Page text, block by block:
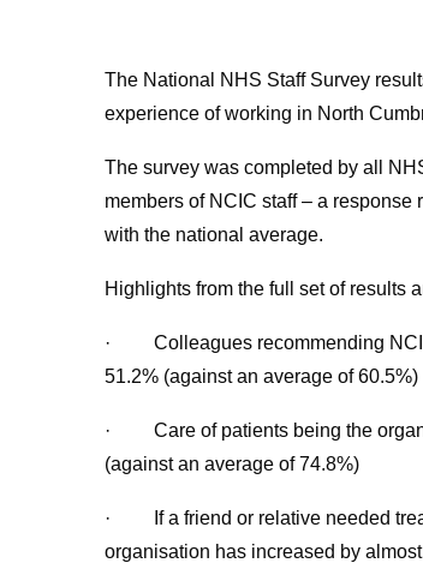
The National NHS Staff Survey
experience of working in North
The survey was completed by all
members of NCIC staff – a
with the national average.
Highlights from the full set of results
· Colleagues recommending NCIC
51.2% (against an average of 60.5%)
· Care of patients being the
(against an average of 74.8%)
· If a friend or relative needed
organisation has increased by